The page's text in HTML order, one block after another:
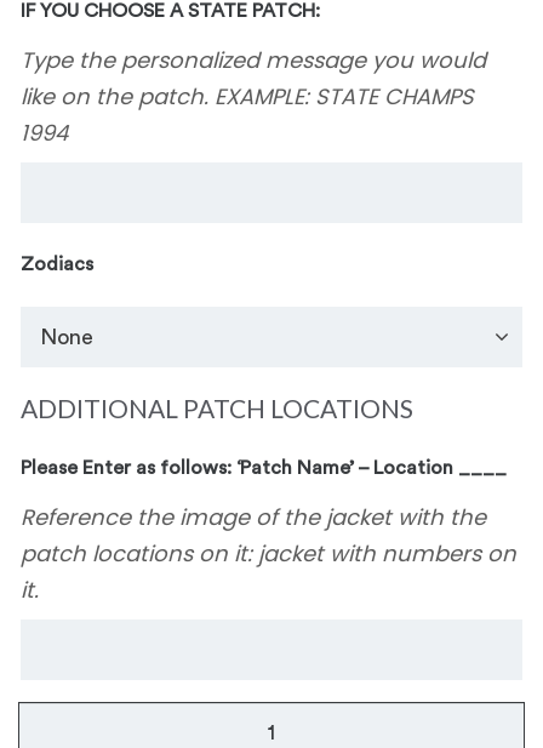
IF YOU CHOOSE A STATE PATCH:
Type the personalized message you would
like on the patch. EXAMPLE: STATE CHAMPS
1994
Zodiacs
ADDITIONAL PATCH LOCATIONS
Please Enter as follows: ‘Patch Name’ – Location ____
Reference the image of the jacket with the
patch locations on it: jacket with numbers on
it.